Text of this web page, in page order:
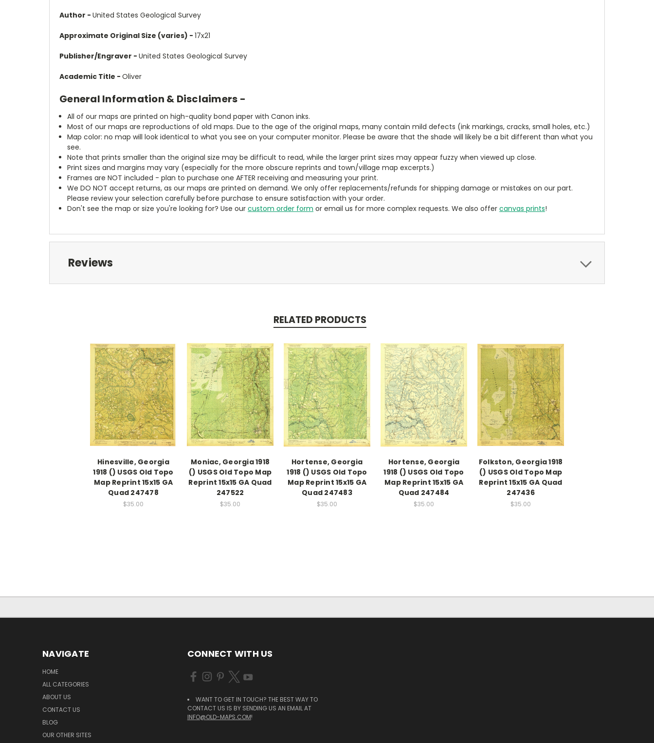
Author - United States Geological Survey
Approximate Original Size (varies) - 17x21
Publisher/Engraver - United States Geological Survey
Academic Title - Oliver
General Information & Disclaimers -
All of our maps are printed on high-quality bond paper with Canon inks.
Most of our maps are reproductions of old maps. Due to the age of the original maps, many contain mild defects (ink markings, cracks, small holes, etc.)
Map color: no map will look identical to what you see on your computer monitor. Please be aware that the shade will likely be a bit different than what you
see.
Note that prints smaller than the original size may be difficult to read, while the larger print sizes may appear fuzzy when viewed up close.
Print sizes and margins may vary (especially for the more obscure reprints and town/village map excerpts.)
Frames are NOT included - plan to purchase one AFTER receiving and measuring your print.
We DO NOT accept returns, as our maps are printed on demand. We only offer replacements/refunds for shipping damage or mistakes on our part.
Please review your selection carefully before purchase to ensure satisfaction with your order.
Don't see the map or size you're looking for? Use ourcustom order form or email us for more complex requests. We also offercanvas prints!
Reviews
RELATED PRODUCTS
Hinesville, Georgia
1918 () USGS Old Topo
Map Reprint 15x15 GA
Quad 247478
$35.00
Moniac, Georgia 1918
() USGS Old Topo Map
Reprint 15x15 GA Quad
247522
$35.00
Hortense, Georgia
1918 () USGS Old Topo
Map Reprint 15x15 GA
Quad 247483
$35.00
Hortense, Georgia
1918 () USGS Old Topo
Map Reprint 15x15 GA
Quad 247484
$35.00
Folkston, Georgia 1918
() USGS Old Topo Map
Reprint 15x15 GA Quad
247436
$35.00
NAVIGATE
HOME
ALL CATEGORIES
ABOUT US
CONTACT US
BLOG
OUR OTHER SITES
CONNECT WITH US
WANT TO GET IN TOUCH? THE BEST WAY TO
CONTACT US IS BY SENDING US AN EMAIL AT
INFO@OLD-MAPS.COM!